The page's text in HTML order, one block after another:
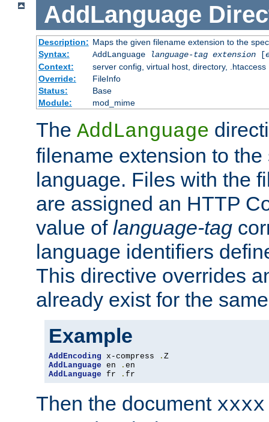
AddLanguage
Description: Maps the given filename extension to the
Syntax:
AddLanguage language-tag extension[
Context:
server config, virtual host, directory, .htaccess
Override:
FileInfo
Status:
Base
Module:
mod_mime
The AddLanguage
filename extension to
language. Files with the
are assigned an HTTP
value of language-tag
language identifiers
This directive overrides
already exist for the
Example
AddEncoding x-compress .
AddLanguage en .
AddLanguage fr . fr
Then the document